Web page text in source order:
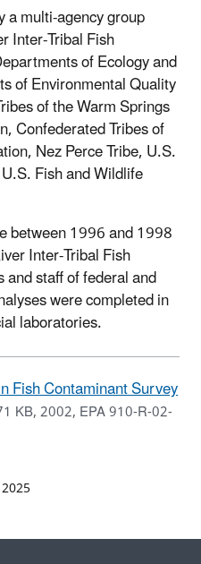
a multi-agency group
Inter-Tribal Fish
of Ecology and
of Environmental Quality
of the Warm Springs
Confederated Tribes of
Nez Perce Tribe, U.S.
Fish and Wildlife
between 1996 and 1998
Inter-Tribal Fish
staff of federal and
were completed in
laboratories.
Fish Contaminant Survey
KB, 2002, EPA 910-R-02-